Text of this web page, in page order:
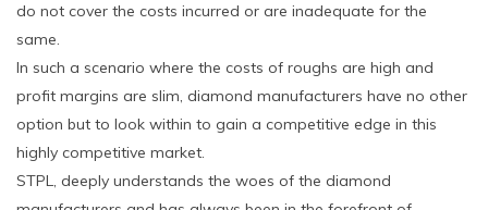
do not cover the costs incurred or are inadequate for the
same.
In such a scenario where the costs of roughs are high and
profit margins are slim, diamond manufacturers have no other
option but to look within to gain a competitive edge in this
highly competitive market.
STPL, deeply understands the woes of the diamond